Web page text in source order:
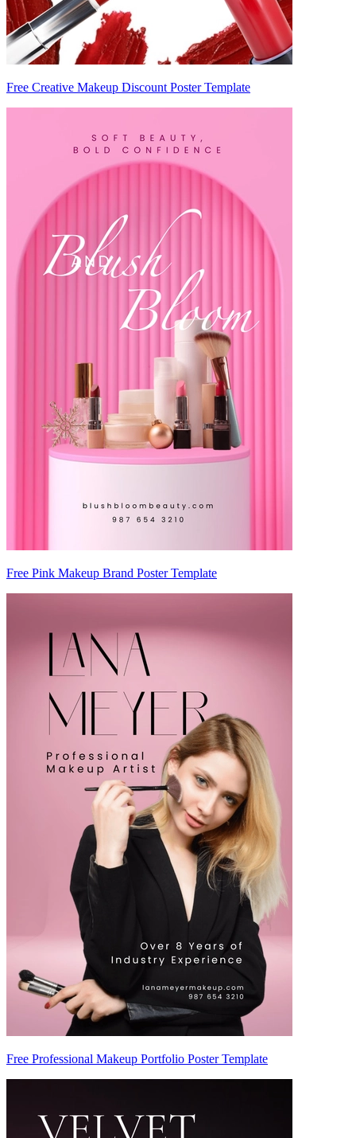
Free Creative Makeup Discount Poster Template
Free Pink Makeup Brand Poster Template
Free Professional Makeup Portfolio Poster Template